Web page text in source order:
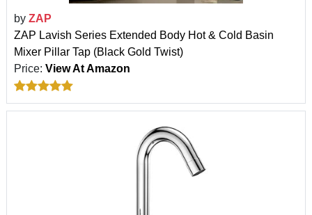
by ZAP
ZAP Lavish Series Extended Body Hot & Cold Basin
Mixer Pillar Tap (Black Gold Twist)
Price: View At Amazon